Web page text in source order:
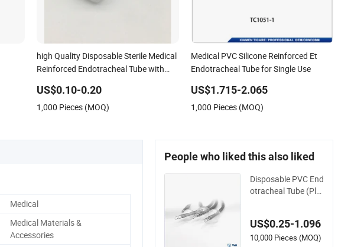
high Quality Disposable Sterile Medical
Reinforced Endotracheal Tube with
US$0.10-0.20
1,000 Pieces (MOQ)
Medical PVC Silicone Reinforced Et
Endotracheal Tube for Single Use
US$1.715-2.065
1,000 Pieces (MOQ)
Medical
Medical Materials &
Accessories
People who liked this also liked
Disposable PVC End
otracheal Tube (Plai
US$0.25-1.096
10,000 Pieces (MOQ)